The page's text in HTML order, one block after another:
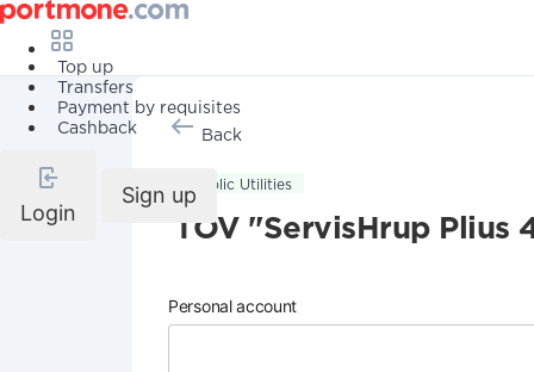
Top up
Transfers
Payment by requisites
Cashback
Login
Sign up
Back
Public Utilities
TOV "ServisHrup Plius
Personal account